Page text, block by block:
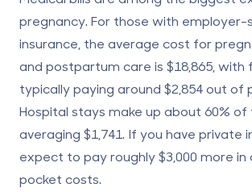
pregnancy. For those with employer-
insurance, the average cost for
and postpartum care is $18,865, with
typically paying around $2,854 out of
Hospital stays make up about 60% of
averaging $1,741. If you have private
expect to pay roughly $3,000 more
pocket costs.